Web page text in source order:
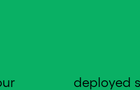
deployed